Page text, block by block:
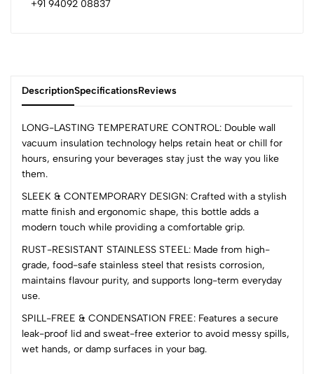
+91 94092 08837
DescriptionSpecificationsReviews
LONG-LASTING TEMPERATURE CONTROL: Double wall
vacuum insulation technology helps retain heat or chill for
hours, ensuring your beverages stay just the way you like
them.
SLEEK & CONTEMPORARY DESIGN: Crafted with a stylish
matte finish and ergonomic shape, this bottle adds a
modern touch while providing a comfortable grip.
RUST-RESISTANT STAINLESS STEEL: Made from high-
grade, food-safe stainless steel that resists corrosion,
maintains flavour purity, and supports long-term everyday
use.
SPILL-FREE & CONDENSATION FREE: Features a secure
leak-proof lid and sweat-free exterior to avoid messy spills,
wet hands, or damp surfaces in your bag.
(0 Ratings)
5
0
4
0
3
0
2
0
0 Comments
Sort by: